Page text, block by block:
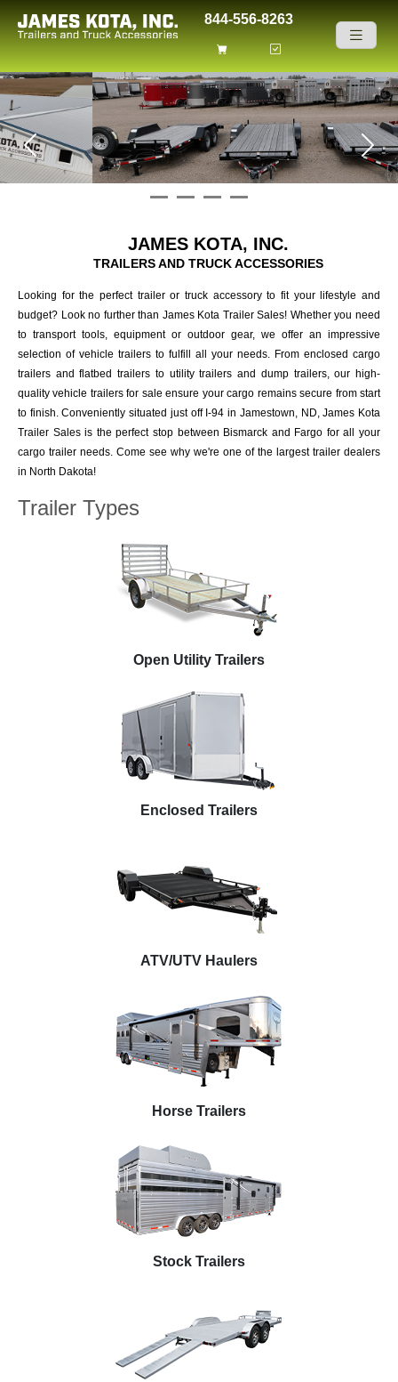
844-556-8263
Previous Next
JAMES KOTA, INC.
TRAILERS AND TRUCK ACCESSORIES
Looking for the perfect trailer or truck accessory to fit your lifestyle and
budget? Look no further than James Kota Trailer Sales! Whether you need
to transport tools, equipment or outdoor gear, we offer an impressive
selection of vehicle trailers to fulfill all your needs. From enclosed cargo
trailers and flatbed trailers to utility trailers and dump trailers, our high-
quality vehicle trailers for sale ensure your cargo remains secure from start
to finish. Conveniently situated just off I-94 in Jamestown, ND, James Kota
Trailer Sales is the perfect stop between Bismarck and Fargo for all your
cargo trailer needs. Come see why we're one of the largest trailer dealers
in North Dakota!
Trailer Types
Open Utility Trailers
Enclosed Trailers
ATV/UTV Haulers
Horse Trailers
Stock Trailers